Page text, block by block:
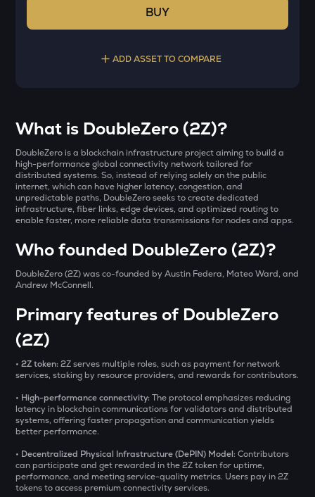
BUY
ADD ASSET TO COMPARE
Lagrange
KERNEL
Kerneldao
Caldera
BAT
Basic attention token
ZAMA
1000CHEEMS
Cheems (cheems.pet)
USDS
Usds
Heyaura
GUN
Bought on
INR
₹
Current Value
₹
BUY
What is DoubleZero (2Z)?
DoubleZero is a blockchain infrastructure project aiming to build a
high-performance global connectivity network tailored for
distributed systems. So, instead of relying solely on the public
internet, which can have higher latency, congestion, and
unpredictable paths, DoubleZero seeks to create dedicated
infrastructure, fiber links, edge devices, and optimized routing to
enable faster, more reliable data transmissions for nodes and apps.
Who founded DoubleZero (2Z)?
DoubleZero (2Z) was co-founded by Austin Federa, Mateo Ward, and
Andrew McConnell.
Primary features of DoubleZero
(2Z)
• 2Z token:2Z serves multiple roles, such as payment for network
services, staking by resource providers, and rewards for contributors.
• High-performance connectivity:The protocol emphasizes reducing
latency in blockchain communications for validators and distributed
systems, offering faster propagation and communication yields
better performance.
• Decentralized Physical Infrastructure (DePIN) Model: Contributors
can participate and get rewarded in the 2Z token for uptime,
performance, and meeting service-quality metrics. Users pay in 2Z
tokens to access premium connectivity services.